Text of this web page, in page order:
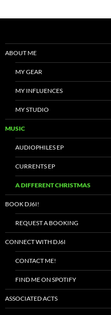
ABOUT ME
MY GEAR
MY INFLUENCES
MY STUDIO
MUSIC
AUDIOPHILES EP
CURRENTS EP
A DIFFERENT CHRISTMAS
BOOK DJ6I!
REQUEST A BOOKING
CONNECT WITH DJ6I
CONTACT ME!
FIND ME ON SPOTIFY
ASSOCIATED ACTS